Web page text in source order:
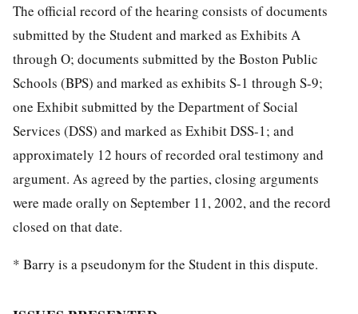
The official record of the hearing consists of documents
submitted by the Student and marked as Exhibits A
through O; documents submitted by the Boston Public
Schools (BPS) and marked as exhibits S-1 through S-9;
one Exhibit submitted by the Department of Social
Services (DSS) and marked as Exhibit DSS-1; and
approximately 12 hours of recorded oral testimony and
argument. As agreed by the parties, closing arguments
were made orally on September 11, 2002, and the record
closed on that date.
* Barry is a pseudonym for the Student in this dispute.